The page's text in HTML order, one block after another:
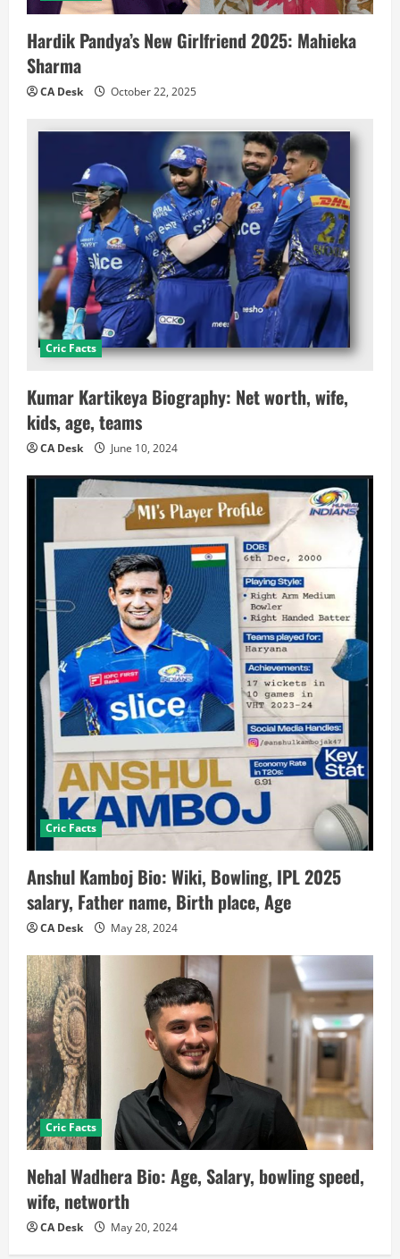
Hardik Pandya’s New Girlfriend 2025: Mahieka
Sharma
CA Desk October 22, 2025
Cric Facts
Kumar Kartikeya Biography: Net worth, wife,
kids, age, teams
CA Desk June 10, 2024
Cric Facts
Anshul Kamboj Bio: Wiki, Bowling, IPL 2025
salary, Father name, Birth place, Age
CA Desk May 28, 2024
Cric Facts
Nehal Wadhera Bio: Age, Salary, bowling speed,
wife, networth
CA Desk May 20, 2024